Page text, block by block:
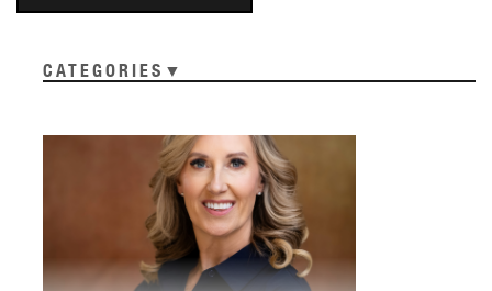
CATEGORIES